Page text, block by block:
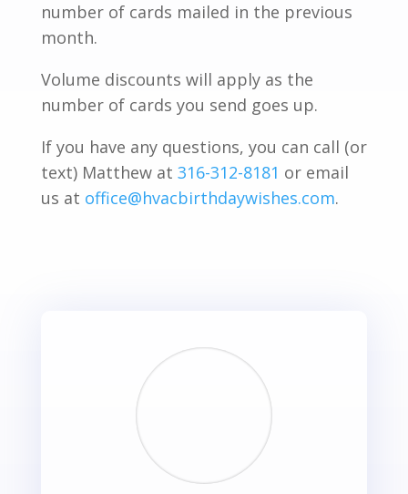
number of cards mailed in the previous
month.
Volume discounts will apply as the
number of cards you send goes up.
If you have any questions, you can call (or
text) Matthew at 316-312-8181 or email
us at office@hvacbirthdaywishes.com.